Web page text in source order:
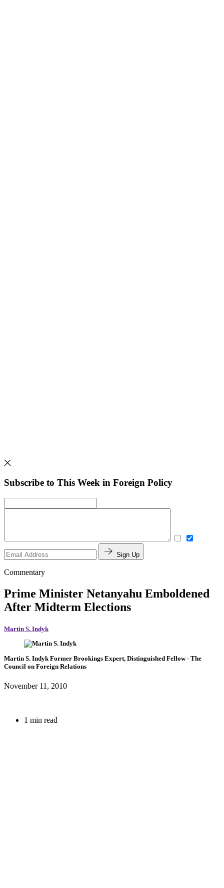
Subscribe to This Week in Foreign Policy
Sign Up
Commentary
Prime Minister Netanyahu Emboldened
After Midterm Elections
Martin S. Indyk
Martin S. Indyk Former Brookings Expert, Distinguished Fellow- The
Council on Foreign Relations
November 11, 2010
1 min read